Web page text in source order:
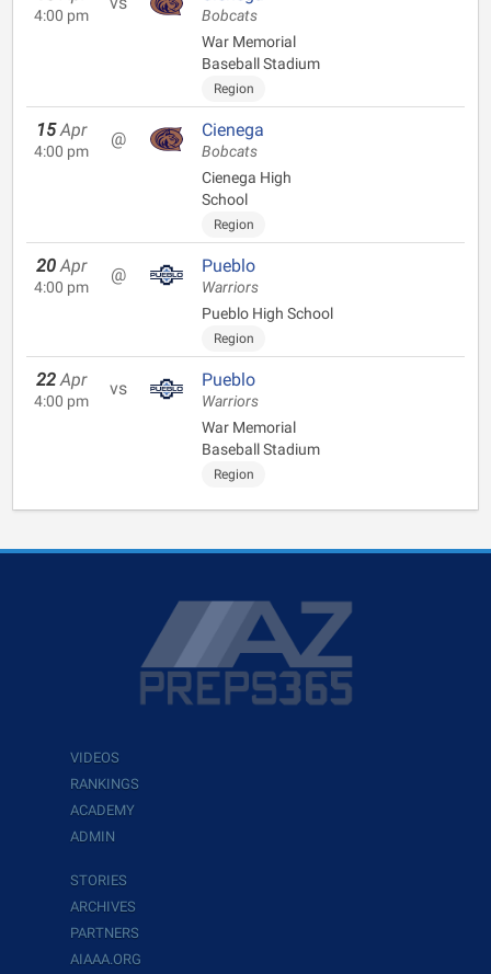
4:00 pm Bobcats
War Memorial
Baseball Stadium
Region
15 Apr
4:00 pm
@ Cienega
Bobcats
Cienega High
School
Region
20 Apr
4:00 pm
@ Pueblo
Warriors
Pueblo High School
Region
22 Apr
4:00 pm
vs Pueblo
Warriors
War Memorial
Baseball Stadium
Region
VIDEOS
RANKINGS
ACADEMY
ADMIN
STORIES
ARCHIVES
PARTNERS
AIAAA.ORG